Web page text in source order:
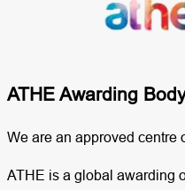
ATHE Awarding
We are an approved centre
ATHE is a global awarding